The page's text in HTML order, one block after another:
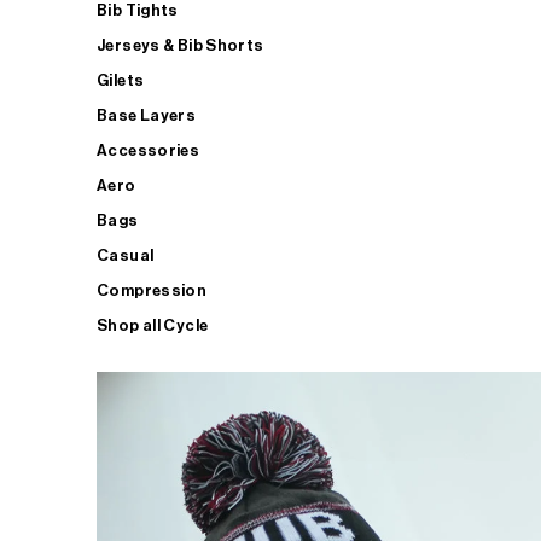
Bib Tights
Jerseys & Bib Shorts
Gilets
Base Layers
Accessories
Aero
Bags
Casual
Compression
Shop all Cycle